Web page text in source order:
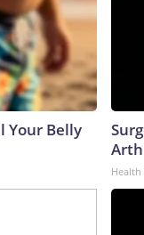
Your Belly
Health